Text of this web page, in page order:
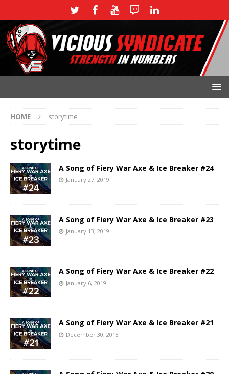
HOME storytime
storytime
A Song of Fiery War Axe & Ice Breaker #24
January 27, 2019
A Song of Fiery War Axe & Ice Breaker #23
January 13, 2019
A Song of Fiery War Axe & Ice Breaker #22
January 6, 2019
A Song of Fiery War Axe & Ice Breaker #21
December 30, 2018